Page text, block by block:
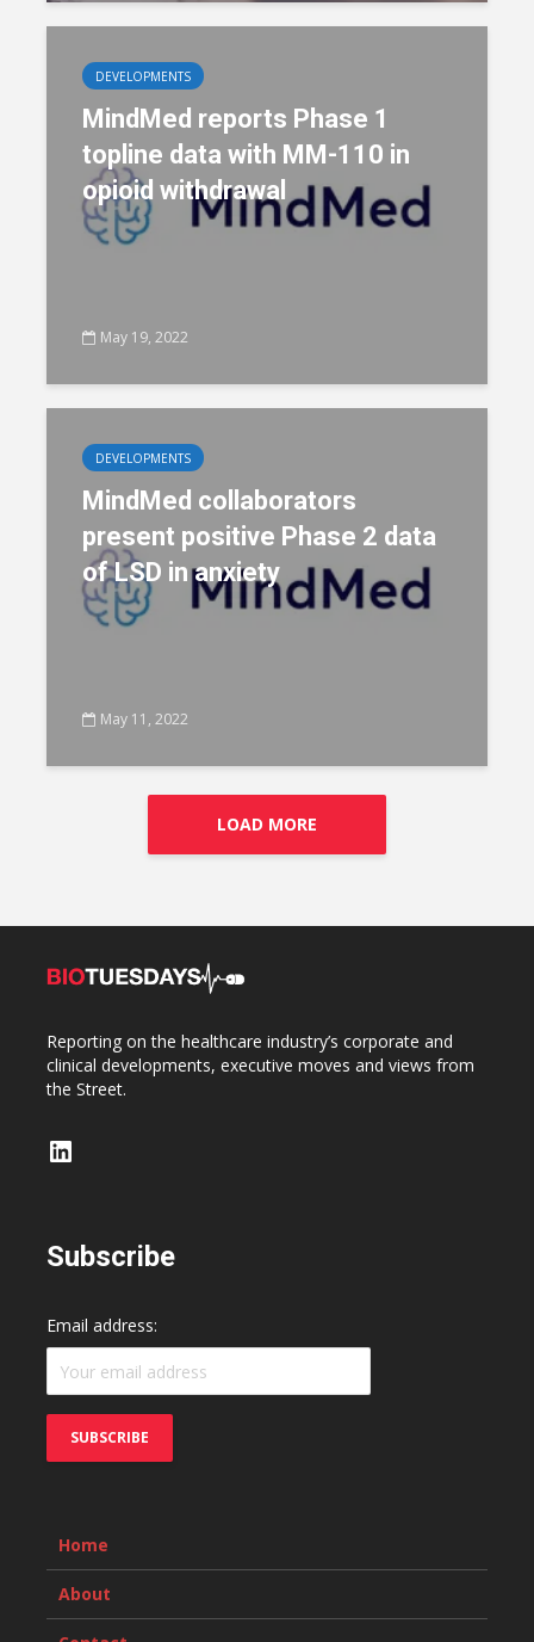
DEVELOPMENTS
MindMed reports Phase 1
topline data with MM-110 in
opioid withdrawal
May 19, 2022
DEVELOPMENTS
MindMed collaborators
present positive Phase 2 data
of LSD in anxiety
May 11, 2022
LOAD MORE
Reporting on the healthcare industry’s corporate and
clinical developments, executive moves and views from
the Street.
LinkedIn
Subscribe
Email address:
Home
About